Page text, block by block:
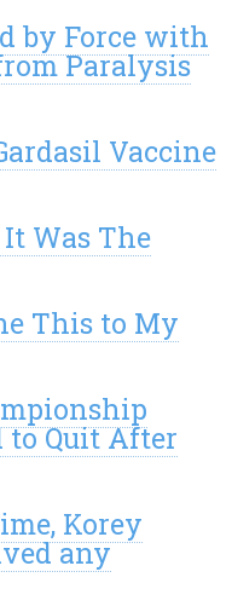
by Force with
Paralysis
Vaccine
Was The
This to My
to Quit After
Korey
any